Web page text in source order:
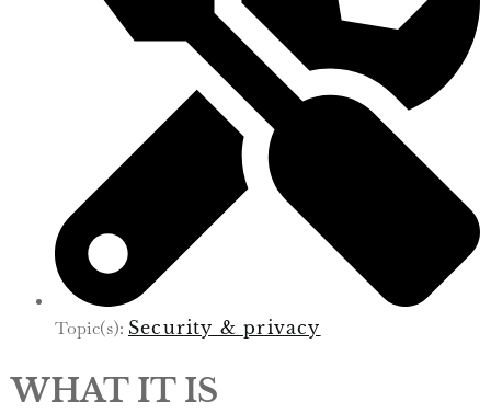
Topic(s): Security & privacy
WHAT IT IS